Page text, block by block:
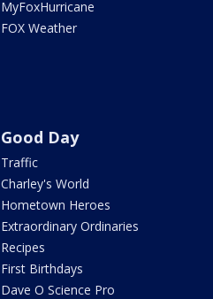
MyFoxHurricane
FOX Weather
Good Day
Traffic
Charley's World
Hometown Heroes
Extraordinary Ordinaries
Recipes
First Birthdays
Dave O Science Pro